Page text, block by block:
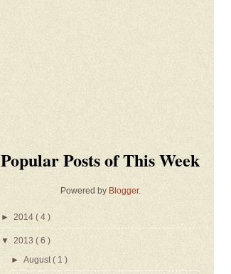
Popular Posts of This Week
Powered by Blogger.
► 2014 ( 4 )
▼ 2013 ( 6 )
►August( 1 )